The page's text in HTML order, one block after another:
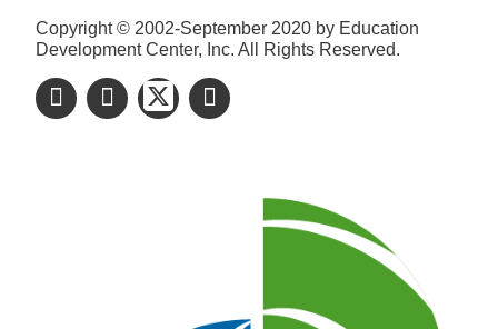
Copyright © 2002-September 2020 by Education
Development Center, Inc. All Rights Reserved.